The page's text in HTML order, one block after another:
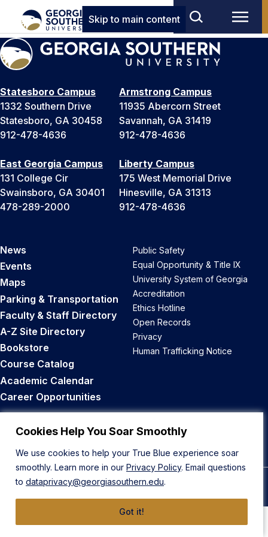
Cookies Help You Soar Smoothly
We use cookies to help your True Blue experience soar
smoothly. Learn more in our Privacy Policy. Email questions
to dataprivacy@georgiasouthern.edu.
Got it!
Skip to main content
Statesboro Campus
1332 Southern Drive
Statesboro, GA 30458
912-478-4636
Armstrong Campus
11935 Abercorn Street
Savannah, GA 31419
912-478-4636
East Georgia Campus
131 College Cir
Swainsboro, GA 30401
478-289-2000
Liberty Campus
175 West Memorial Drive
Hinesville, GA 31313
912-478-4636
News
Events
Maps
Parking & Transportation
Faculty & Staff Directory
A-Z Site Directory
Bookstore
Course Catalog
Academic Calendar
Career Opportunities
Public Safety
Equal Opportunity & Title IX
University System of Georgia
Accreditation
Ethics Hotline
Open Records
Privacy
Human Trafficking Notice
Back to Top
© 2026 Georgia Southern University